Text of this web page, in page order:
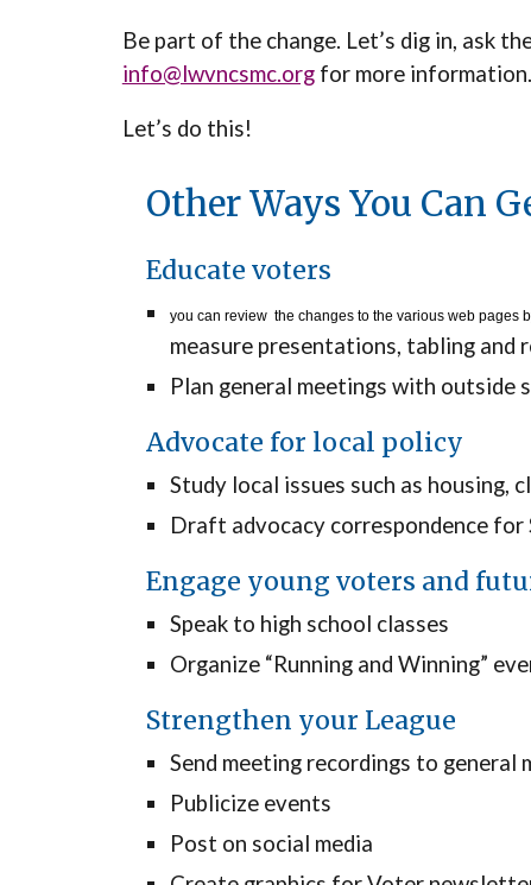
Be part of the change. Let’s dig in, ask
info@lwvncsmc.orgfor more information.
Let’s do this!
Other Ways You Can
Educate voters
you can review the changes to the various web pages
measure presentations, tabling
Plan general meetings with outside
Advocate for local policy
Study local issues such as housing,
Draft advocacy correspondence
Engage young voters and
Speak to high school classes
Organize “Running and Winning”
Strengthen your League
Send meeting recordings to general
Publicize events
Post on social media